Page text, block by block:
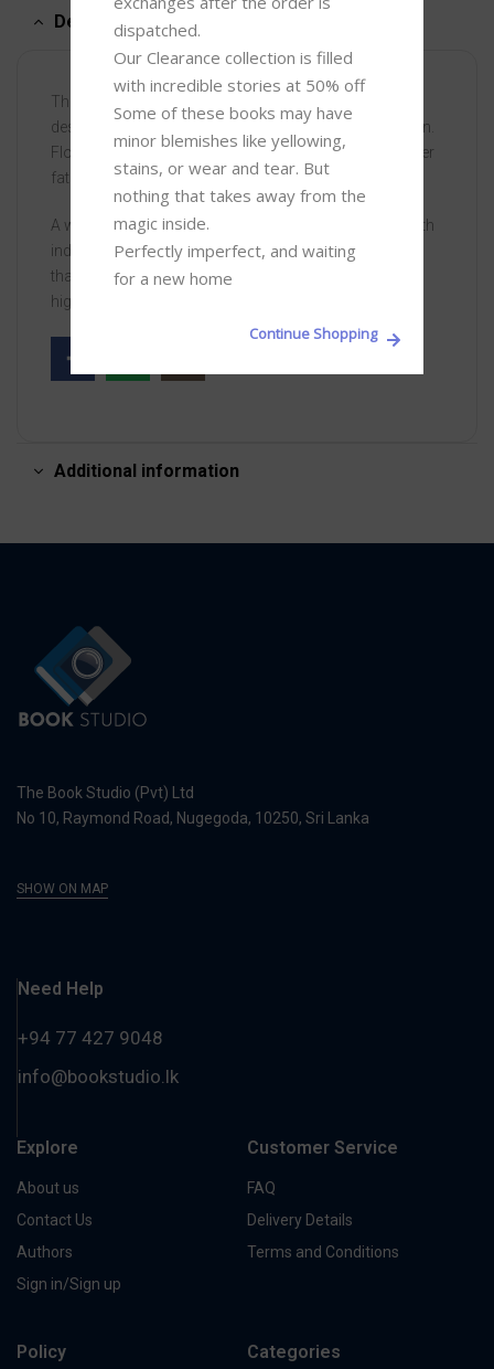
Description
The titanic battle between two men obsessed with
destroying each other follows on to the next generation.
Florentyna Rosnovski, Abel’s daughter, inherits all of her
father’s drive, but none of his wealth.
A woman gifted with beauty and spirit, but above all with
indomitable will, she sets out in pursuit of an ambition
that dwarfs both Kane and Abel, as she battles for the
highest office of all . . .
Additional information
The Book Studio (Pvt) Ltd
No 10, Raymond Road, Nugegoda, 10250, Sri Lanka
SHOW ON MAP
Need Help
+94 77 427 9048
info@bookstudio.lk
Explore
About us
Contact Us
Authors
Sign in/Sign up
Customer Service
FAQ
Delivery Details
Terms and Conditions
Policy Categories
dispatched.
Our Clearance collection is filled
with incredible stories at 50% off
Some of these books may have
minor blemishes like yellowing,
stains, or wear and tear. But
nothing that takes away from the
magic inside.
Perfectly imperfect, and waiting
for a new home
Continue Shopping